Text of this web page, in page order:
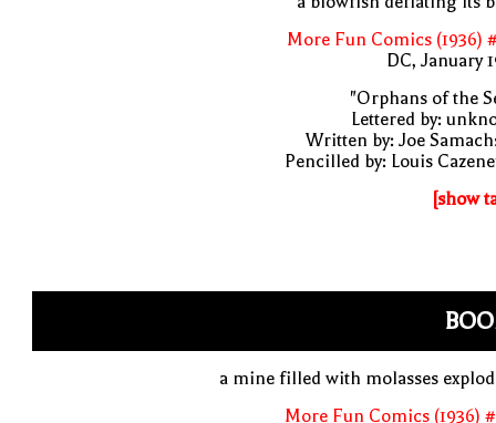
More Fun Comics (1936)
DC, January
"Orphans of the
Lettered by:
Written by: Joe
Pencilled by: Louis
[show
a mine filled with molasses
More Fun Comics (1936)